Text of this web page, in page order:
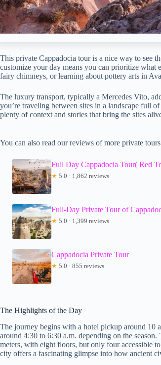
This private Cappadocia tour is a nice way to see
customize your day means you can prioritize
fairy chimneys, or learning about pottery arts in
The luxury transport, typically a Mercedes Vito,
you’re traveling between sites in a landscape full
plenty of context and stories that bring the sites
You can also read our reviews of more private
Full Day Cappadocia Tour( Red
★ 5.0 · 1,862 reviews
Full-Day Private Tour of
★ 5.0 · 1,399 reviews
Cappadocia Private Tour
★ 5.0 · 855 reviews
The Highlights of the Day
The journey begins with a hotel pickup around 10
around 4:30 to 6:30 a.m. depending on the
meters, with eight floors, but only four accessible
city offers a fascinating glimpse into how ancient